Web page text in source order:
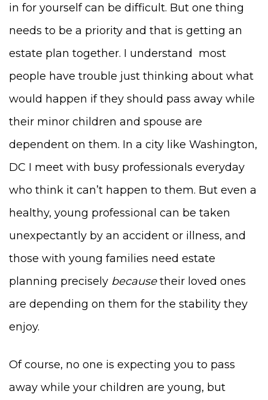
in for yourself can be difficult. But one thing
needs to be a priority and that is getting an
estate plan together. I understand most
people have trouble just thinking about what
would happen if they should pass away while
their minor children and spouse are
dependent on them. In a city like Washington,
DC I meet with busy professionals everyday
who think it can’t happen to them. But even a
healthy, young professional can be taken
unexpectantly by an accident or illness, and
those with young families need estate
planning precisely becausetheir loved ones
are depending on them for the stability they
enjoy.
Of course, no one is expecting you to pass
away while your children are young, but